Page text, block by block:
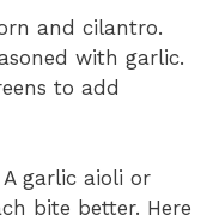
and cilantro.
with garlic.
to add
garlic aioli or
bite better. Here